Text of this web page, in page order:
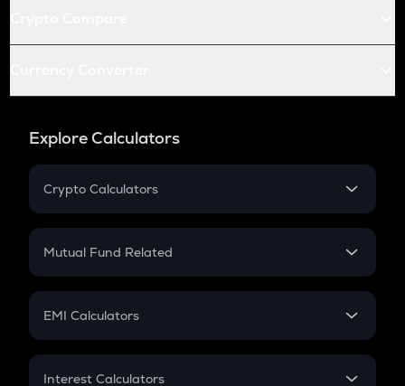
Explore Calculators
Crypto Calculators
Crypto SIP Calculator
Crypto Futures
Mutual Fund Related
Mutual Fund
EMI Calculators
EMI
Interest Calculators